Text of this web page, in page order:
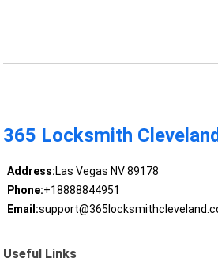
365 Locksmith
Address:Las Vegas NV 89178
Phone:+18888844951
Email:
Useful Links